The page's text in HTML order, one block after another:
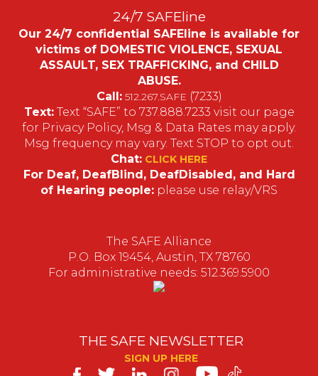
24/7 SAFEline
Our 24/7 confidential SAFEline is available for
victims of DOMESTIC VIOLENCE, SEXUAL
ASSAULT, SEX TRAFFICKING, and CHILD
ABUSE.
Call: 512.267.SAFE (7233)
Text:Text “SAFE” to 737.888.7233 visit our page
for Privacy Policy, Msg & Data Rates may apply.
Msg frequency may vary. Text STOP to opt out.
Chat: CLICK HERE
For Deaf, DeafBlind, DeafDisabled, and Hard
of Hearing people: please use relay/VRS
The SAFE Alliance
P.O. Box 19454, Austin, TX 78760
For administrative needs: 512.369.5900
THE SAFE NEWSLETTER
SIGN UP HERE